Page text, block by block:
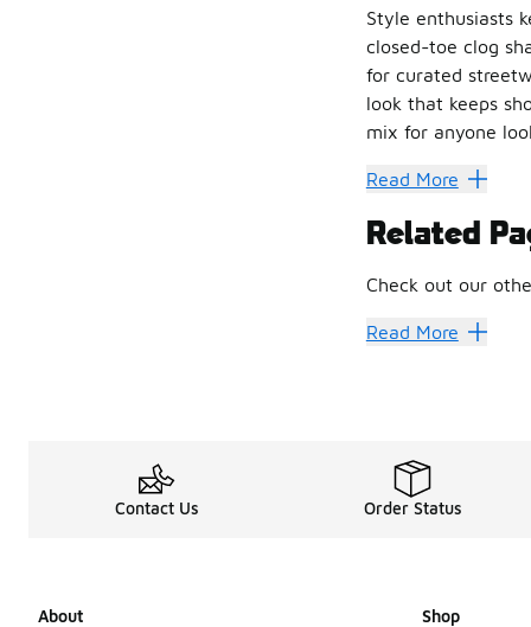
Style enthusiasts
closed-toe clog
for curated
look that keeps
mix for anyone
Pushing
Birkenstock
Soft footbed
Suede finishes
Shearling-lined
Fresh
The
Read More
Related
Check out our
Birkenstock
Read More
Contact Us Order Status
About Shop